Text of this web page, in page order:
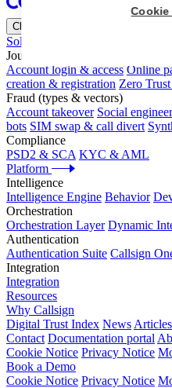
Close menu
Solutions
Journeys
Account login & access Online
creation & registration Zero
Fraud (types & vectors)
Account takeover Social
bots SIM swap & call divert
Compliance
PSD2 & SCA KYC & AML
Platform
Intelligence
Intelligence Engine Behavior
Orchestration
Orchestration Layer Dynamic
Authentication
Authentication Suite Callsign
Integration
Integration
Resources
Why Callsign
Digital Trust Index News Articles
Contact Documentation portal
Cookie Notice Privacy Notice
Book a Demo
Cookie Notice Privacy Notice